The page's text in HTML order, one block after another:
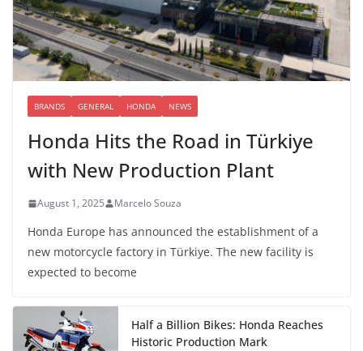
BRANDS GENERAL HONDA NEWS
Honda Hits the Road in Türkiye
with New Production Plant
August 1, 2025 Marcelo Souza
Honda Europe has announced the establishment of a
new motorcycle factory in Türkiye. The new facility is
expected to become
Half a Billion Bikes: Honda Reaches
Historic Production Mark